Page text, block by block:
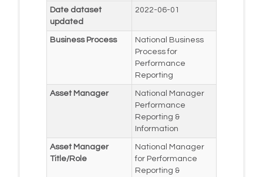
Date dataset
updated
2022-06-01
Business Process
National Business
Process for
Performance
Reporting
Asset Manager
National Manager
Performance
Reporting &
Information
Asset Manager
Title/Role
National Manager
for Performance
Reporting &